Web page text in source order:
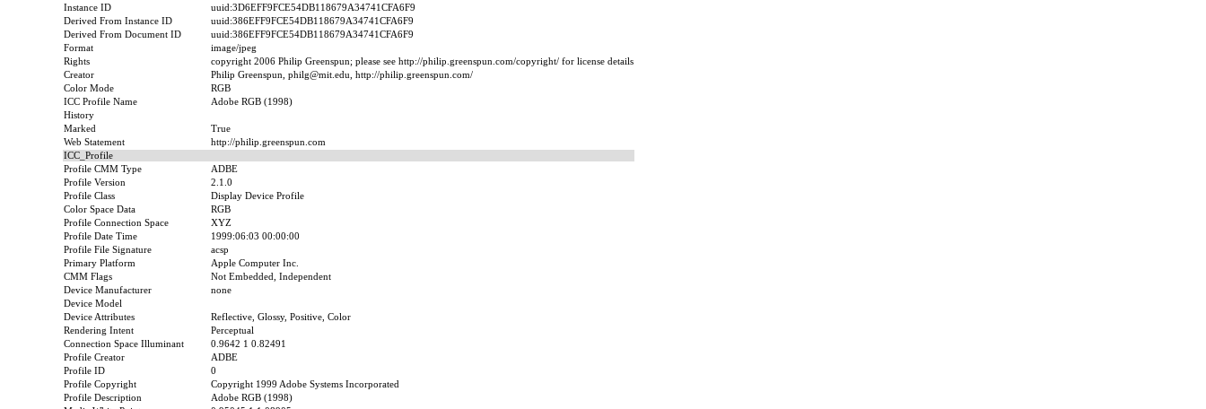
Instance ID
uuid:3D6EFF9FCE54DB118679A34741CFA6F9
Derived From Instance ID
uuid:386EFF9FCE54DB118679A34741CFA6F9
Derived From Document ID
uuid:386EFF9FCE54DB118679A34741CFA6F9
Format
image/jpeg
Rights
copyright 2006 Philip Greenspun; please see http://philip.greenspun.com/copyright/ for license details
Creator
Philip Greenspun, philg@mit.edu, http://philip.greenspun.com/
Color Mode
RGB
ICC Profile Name
Adobe RGB (1998)
History
Marked
True
Web Statement
http://philip.greenspun.com
ICC_Profile
Profile CMM Type
ADBE
Profile Version
2.1.0
Profile Class
Display Device Profile
Color Space Data
RGB
Profile Connection Space
XYZ
Profile Date Time
1999:06:03 00:00:00
Profile File Signature
acsp
Primary Platform
Apple Computer Inc.
CMM Flags
Not Embedded, Independent
Device Manufacturer
none
Device Model
Device Attributes
Reflective, Glossy, Positive, Color
Rendering Intent
Perceptual
Connection Space Illuminant
0.9642 1 0.82491
Profile Creator
ADBE
Profile ID
0
Profile Copyright
Copyright 1999 Adobe Systems Incorporated
Profile Description
Adobe RGB (1998)